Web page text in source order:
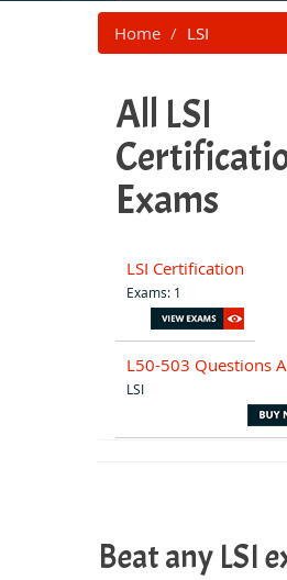
Home LSI
All LSI
Exams
LSI Certification
Exams: 1
L50-503 Questions
LSI
Beat any LSI